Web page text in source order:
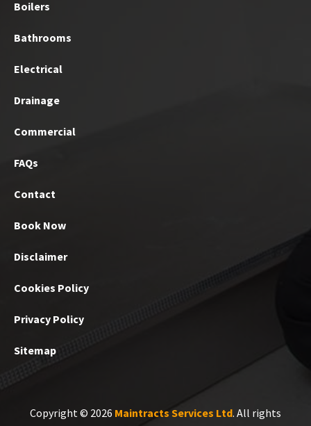
Boilers
Bathrooms
Electrical
Drainage
Commercial
FAQs
Contact
Book Now
Disclaimer
Cookies Policy
Privacy Policy
Sitemap
Copyright © 2026 Maintracts Services Ltd. All rights